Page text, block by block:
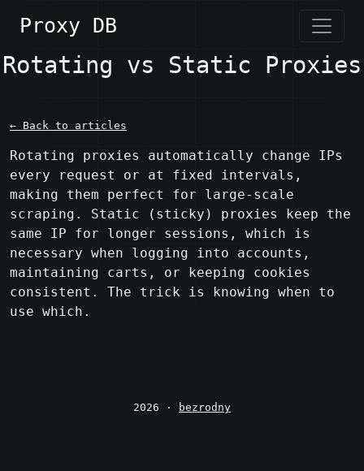
Proxy DB
Rotating vs Static Proxies
← Back to articles
Rotating proxies automatically change IPs
every request or at fixed intervals,
making them perfect for large-scale
scraping. Static (sticky) proxies keep the
same IP for longer sessions, which is
necessary when logging into accounts,
maintaining carts, or keeping cookies
consistent. The trick is knowing when to
use which.
2026 · bezrodny